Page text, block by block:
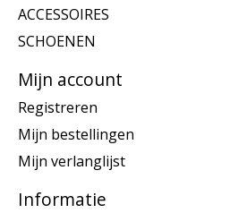
ACCESSOIRES
SCHOENEN
Mijn account
Registreren
Mijn bestellingen
Mijn verlanglijst
Informatie